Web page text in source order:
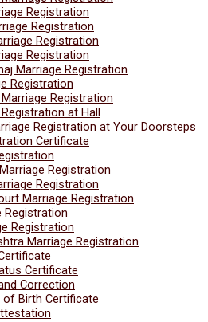
Registration
Registration
Registration
Registration
Marriage Registration
Registration
Registration
at Hall
Registration at Your Doorsteps
Certificate
Registration
Registration
Marriage Registration
Registration
Registration
Marriage Registration
Certificate
Correction
of Birth Certificate